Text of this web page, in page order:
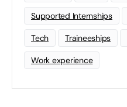
Supported Internships
Tech Traineeships
Work experience